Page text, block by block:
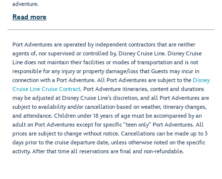
adventure.
Read more
Port Adventures are operated by independent contractors that are neither
agents of, nor supervised or controlled by, Disney Cruise Line. Disney Cruise
Line does not maintain their facilities or modes of transportation and is not
responsible for any injury or property damage/loss that Guests may incur in
connection with a Port Adventure. All Port Adventures are subject to the Disney
Cruise Line Cruise Contract. Port Adventure itineraries, content and durations
may be adjusted at Disney Cruise Line’s discretion, and all Port Adventures are
subject to availability and/or cancellation based on weather, itinerary changes,
and attendance. Children under 18 years of age must be accompanied by an
adult on Port Adventures except for specific "teen only" Port Adventures. All
prices are subject to change without notice. Cancellations can be made up to 3
days prior to the cruise departure date, unless otherwise noted on the specific
activity. After that time all reservations are final and non-refundable.